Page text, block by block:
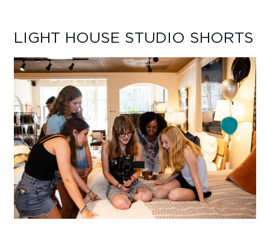
LIGHT HOUSE STUDIO SHORTS